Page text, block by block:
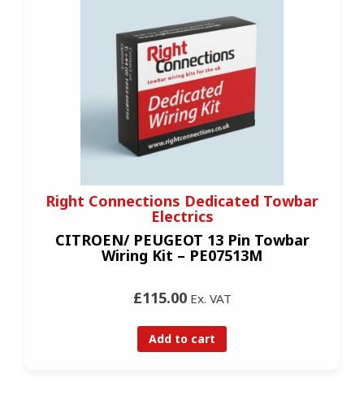
Right Connections Dedicated Towbar
Electrics
CITROEN/ PEUGEOT 13 Pin Towbar
Wiring Kit – PE07513M
£115.00Ex. VAT
Add to cart